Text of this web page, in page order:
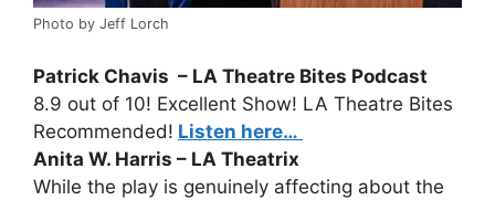
Photo by Jeff Lorch
Patrick Chavis – LA Theatre Bites Podcast
8.9 out of 10! Excellent Show! LA Theatre Bites
Recommended! Listen here…
Anita W. Harris – LA Theatrix
While the play is genuinely affecting about the